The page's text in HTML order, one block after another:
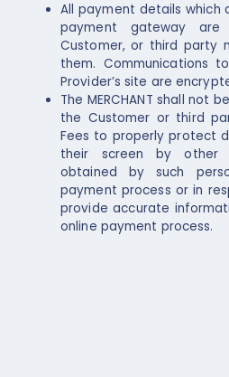
All payment details which
payment gateway
Customer, or third party
them. Communications
Provider’s site are
The MERCHANT shall not
the Customer or third
Fees to properly protect
their screen by other
obtained by such
payment process or in
provide accurate
online payment process.